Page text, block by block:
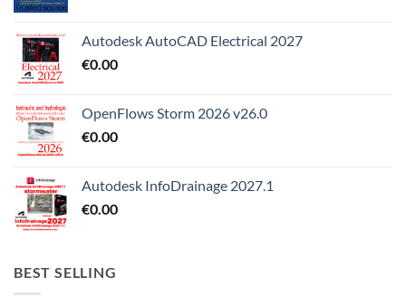
Autodesk AutoCAD Electrical 2027
€0.00
OpenFlows Storm 2026 v26.0
€0.00
Autodesk InfoDrainage 2027.1
€0.00
BEST SELLING